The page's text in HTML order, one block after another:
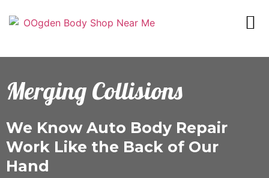
Merging Collisions
We Know Auto Body Repair
Work Like the Back of Our
Hand